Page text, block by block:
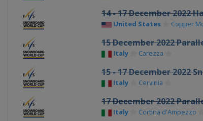
14 - 17 December 2022
United States Copper
15 December 2022
Italy Carezza
15 - 17 December 2022
Italy Cervinia
17 December 2022
Italy Cortina d'Ampezzo